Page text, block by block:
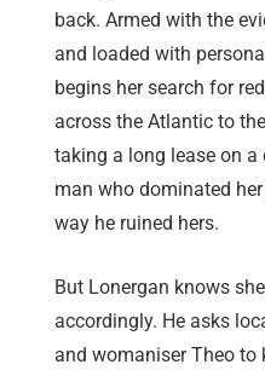
back. Armed with the
and loaded with
begins her search for
across the Atlantic to
taking a long lease on
man who dominated
way he ruined hers.
But Lonergan knows
accordingly. He asks
and womaniser Theo to